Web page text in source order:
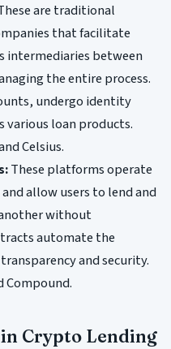
are traditional
that facilitate
intermediaries between
the entire process.
undergo identity
various loan products.
Celsius.
These platforms operate
allow users to lend and
without
automate the
and security.
Compound.
Crypto Lending